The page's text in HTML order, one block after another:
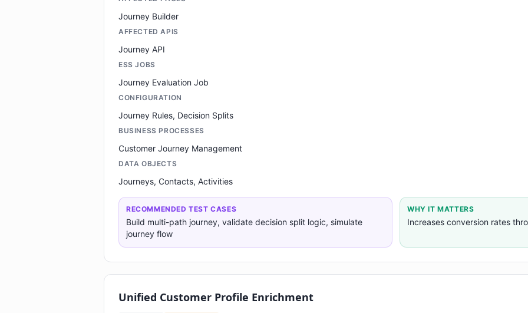
Journey Builder
AFFECTED APIS
Journey API
ESS JOBS
Journey Evaluation Job
CONFIGURATION
Journey Rules, Decision Splits
BUSINESS PROCESSES
Customer Journey Management
DATA OBJECTS
Journeys, Contacts, Activities
RECOMMENDED TEST CASES
Build multi-path journey, validate decision split logic, simulate
journey flow
WHY IT MATTERS
Increases conversion rates
Unified Customer Profile Enrichment